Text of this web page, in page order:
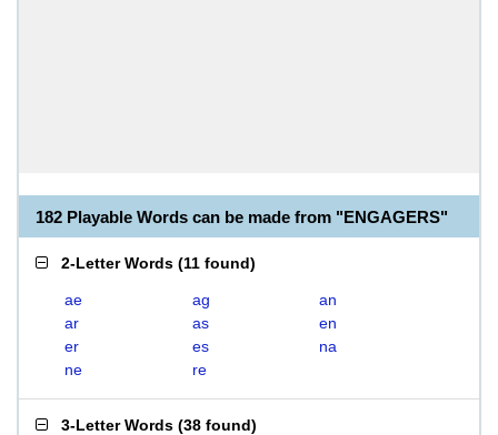
182 Playable Words can be made from "ENGAGERS"
2-Letter Words (11 found)
ae ag
an
ar
as
en
er
es
na
ne
re
3-Letter Words (38 found)